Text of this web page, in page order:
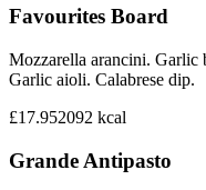
Favourites Board
Mozzarella arancini. Garlic
Garlic aioli. Calabrese dip.
£17.952092 kcal
Grande Antipasto